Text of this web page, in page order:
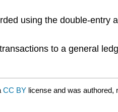
using the double-entry
to a general
CC BY license and was authored,